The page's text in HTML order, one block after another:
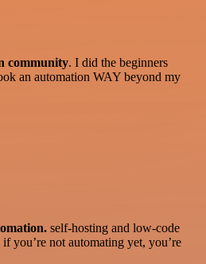
community. I did the beginners
an automation WAY beyond my
self-hosting and low-code
if you’re not automating yet, you’re